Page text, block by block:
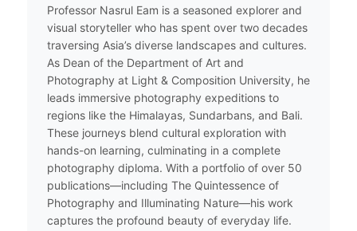
​Professor Nasrul Eam is a seasoned explorer and
visual storyteller who has spent over two decades
traversing Asia’s diverse landscapes and cultures.
As Dean of the Department of Art and
Photography at Light & Composition University, he
leads immersive photography expeditions to
regions like the Himalayas, Sundarbans, and Bali.
These journeys blend cultural exploration with
hands-on learning, culminating in a complete
photography diploma. With a portfolio of over 50
publications—including The Quintessence of
Photography and Illuminating Nature—his work
captures the profound beauty of everyday life.